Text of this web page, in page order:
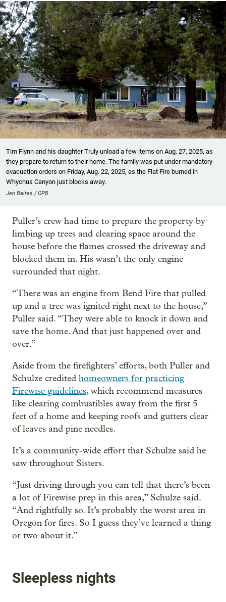
Tim Flynn and his daughter Truly unload a few items on Aug. 27, 2025, as
they prepare to return to their home. The family was put under mandatory
evacuation orders on Friday, Aug. 22, 2025, as the Flat Fire burned in
Whychus Canyon just blocks away.
Jen Baires / OPB
Puller’s crew had time to prepare the property by
limbing up trees and clearing space around the
house before the flames crossed the driveway and
blocked them in. His wasn’t the only engine
surrounded that night.
“There was an engine from Bend Fire that pulled
up and a tree was ignited right next to the house,”
Puller said. “They were able to knock it down and
save the home. And that just happened over and
over.”
Aside from the firefighters’ efforts, both Puller and
Schulze credited homeowners for practicing
Firewise guidelines, which recommend measures
like clearing combustibles away from the first 5
feet of a home and keeping roofs and gutters clear
of leaves and pine needles.
It’s a community-wide effort that Schulze said he
saw throughout Sisters.
“Just driving through you can tell that there’s been
a lot of Firewise prep in this area,” Schulze said.
“And rightfully so. It’s probably the worst area in
Oregon for fires. So I guess they’ve learned a thing
or two about it.”
Sleepless nights